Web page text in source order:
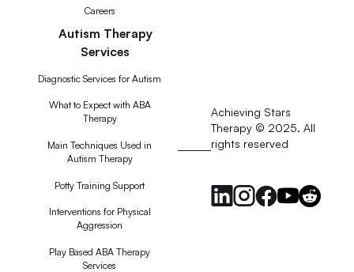
Careers
Autism Therapy
Services
Diagnostic Services for Autism
What to Expect with ABA
Therapy
Main Techniques Used in
Autism Therapy
Potty Training Support
Interventions for Physical
Aggression
Play Based ABA Therapy
Services
Achieving Stars
Therapy © 2025. All
rights reserved